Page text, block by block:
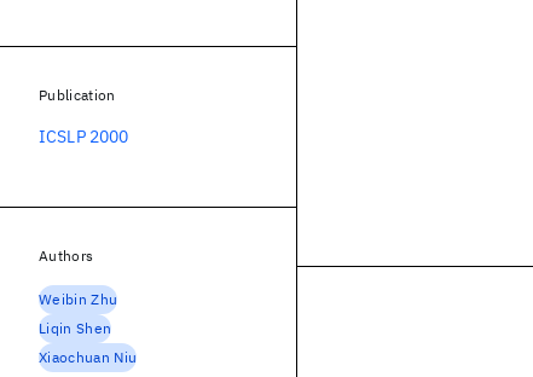
Publication
ICSLP 2000
Authors
Weibin Zhu
Liqin Shen
Xiaochuan Niu